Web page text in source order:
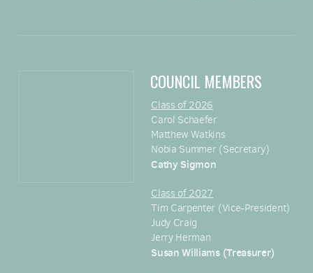
COUNCIL MEMBERS
Class of 2026
Carol Schaefer
Matthew Watkins
Nobia Summer (Secretary)
Cathy Sigmon
Class of 2027
Tim Carpenter (Vice-President)
Judy Craig
Jerry Herman
Susan Williams (Treasurer)